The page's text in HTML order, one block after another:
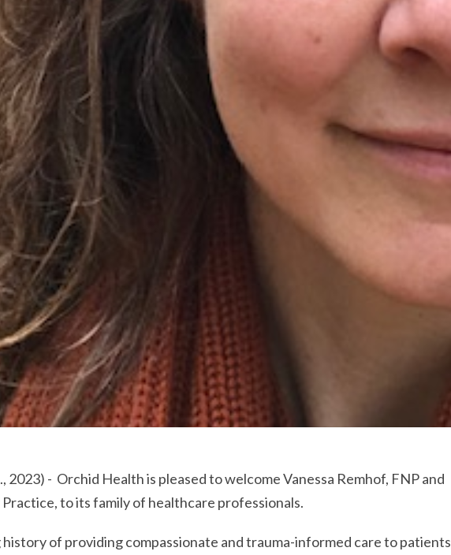
2023) - Orchid Health is pleased to welcome Vanessa Remhof, FNP and
to its family of healthcare professionals.
history of providing compassionate and trauma-informed care to patients